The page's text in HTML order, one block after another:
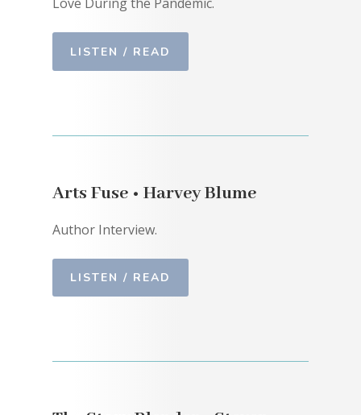
Love During the Pandemic.
LISTEN / READ
Arts Fuse • Harvey Blume
Author Interview.
LISTEN / READ